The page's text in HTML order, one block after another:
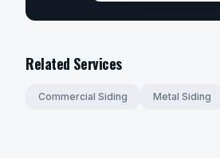
Related Services
Commercial Siding Metal Siding